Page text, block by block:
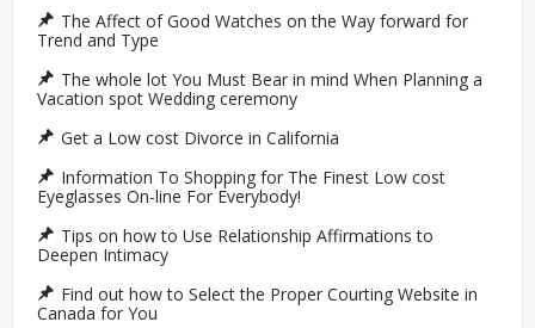
The Affect of Good Watches on the Way forward for
Trend and Type
The whole lot You Must Bear in mind When Planning a
Vacation spot Wedding ceremony
Get a Low cost Divorce in California
Information To Shopping for The Finest Low cost
Eyeglasses On-line For Everybody!
Tips on how to Use Relationship Affirmations to
Deepen Intimacy
Find out how to Select the Proper Courting Website in
Canada for You